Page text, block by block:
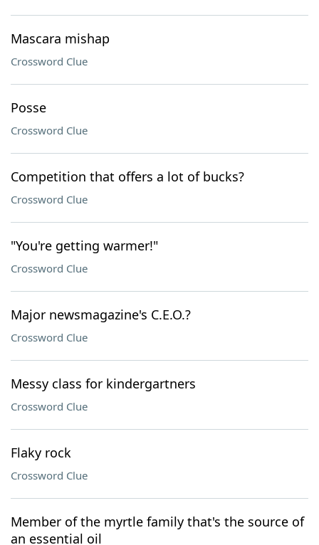
Mascara mishap
Crossword Clue
Posse
Crossword Clue
Competition that offers a lot of bucks?
Crossword Clue
"You're getting warmer!"
Crossword Clue
Major newsmagazine's C.E.O.?
Crossword Clue
Messy class for kindergartners
Crossword Clue
Flaky rock
Crossword Clue
Member of the myrtle family that's the source of
an essential oil